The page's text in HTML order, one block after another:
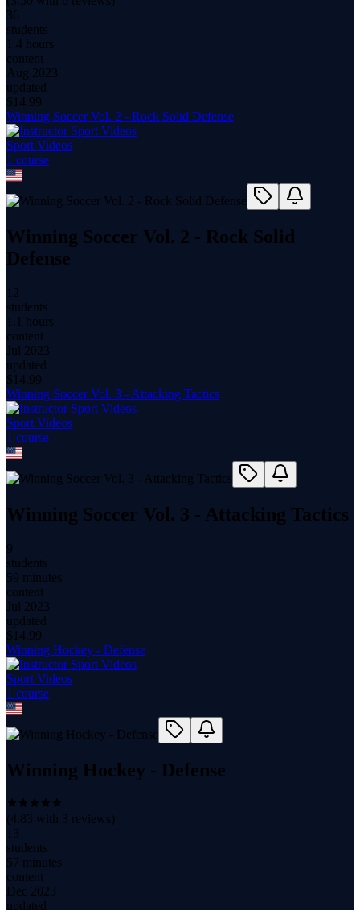
36
students
1.4 hours
content
Aug 2023
updated
$ 14.99
Winning Soccer Vol. 2 - Rock Solid Defense
Sport Videos
1 course
Winning Soccer Vol. 2 - Rock Solid
Defense
12
students
1.1 hours
content
Jul 2023
updated
$ 14.99
Winning Soccer Vol. 3 - Attacking Tactics
Sport Videos
1 course
Winning Soccer Vol. 3 - Attacking Tactics
9
students
59 minutes
content
Jul 2023
updated
$ 14.99
Winning Hockey - Defense
Sport Videos
1 course
Winning Hockey - Defense
(4.83 with 3 reviews)
13
students
57 minutes
content
Dec 2023
updated